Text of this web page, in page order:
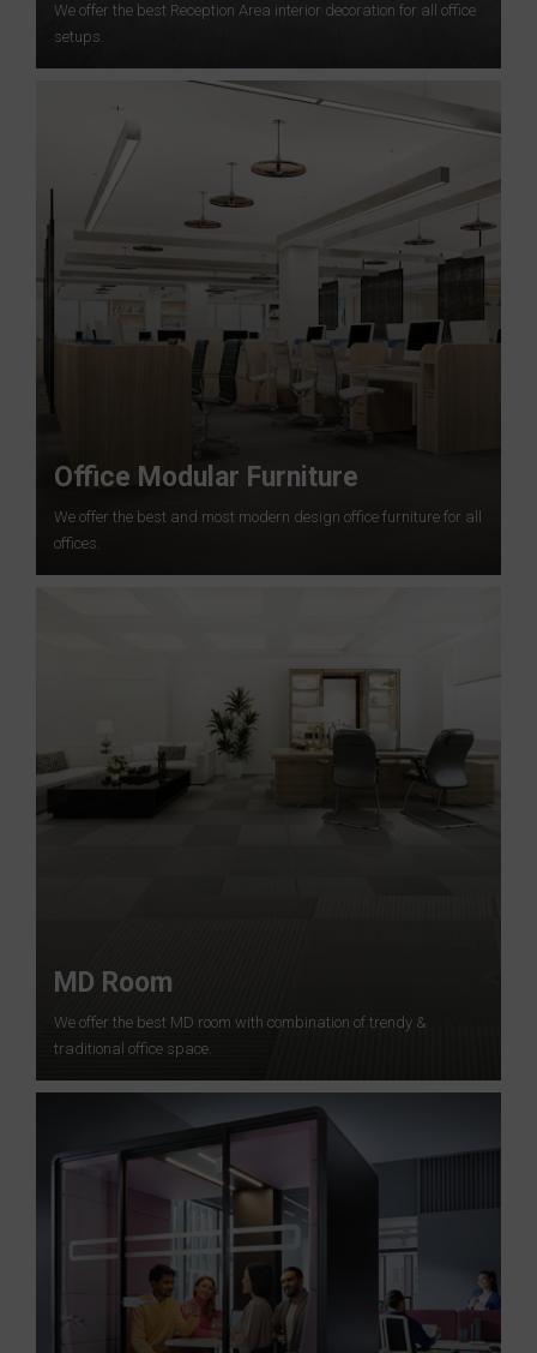
We offer the best Reception Area interior decoration for all office
setups.
Office Modular Furniture
We offer the best and most modern design office furniture for all
offices.
MD Room
We offer the best MD room with combination of trendy &
traditional office space.